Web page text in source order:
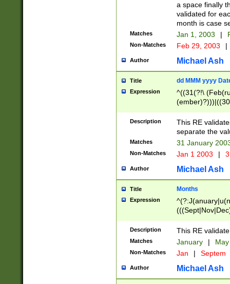
a space finally
validated for
month is case
Matches Jan 1, 2003 |
Non-Matches Feb 29, 2003 |
Author Michael Ash
Title dd MMM yyyy
Expression
^((31(?!\
(((1[6-9]|[2-
9]\d)\d{2})$
Description
This RE
separate the
Matches 31 January
Non-Matches Jan 1 2003 |
Author Michael Ash
Title Months
Expression
Description This RE
Matches January |
Non-Matches Jan | Septem
Author Michael Ash